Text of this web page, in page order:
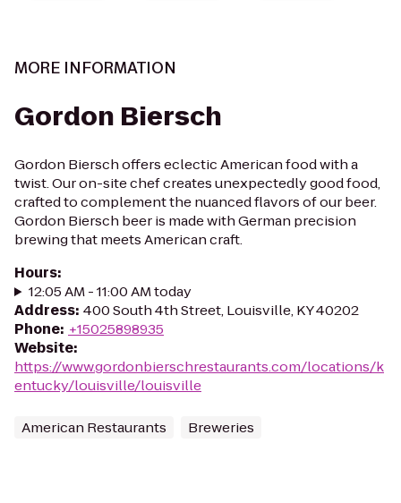
MORE INFORMATION
Gordon Biersch
Gordon Biersch offers eclectic American food with a
twist. Our on-site chef creates unexpectedly good food,
crafted to complement the nuanced flavors of our beer.
Gordon Biersch beer is made with German precision
brewing that meets American craft.
Hours:
12:05 AM - 11:00 AM today
Address: 400 South 4th Street, Louisville, KY 40202
Phone: +15025898935
Website:
https://www.gordonbierschrestaurants.com/locations/k
entucky/louisville/louisville
American Restaurants Breweries